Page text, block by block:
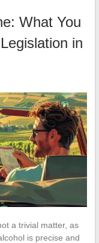
What You
in
a trivial matter, as
is precise and